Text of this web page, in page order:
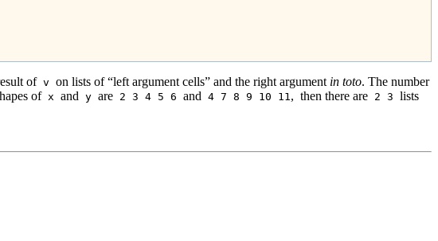
ofv on lists of “left argument cells” and the right argument in toto. The number
ofx and y are 2 3 4 5 6 and 4 7 8 9 10 11 , then there are 2 3 lists